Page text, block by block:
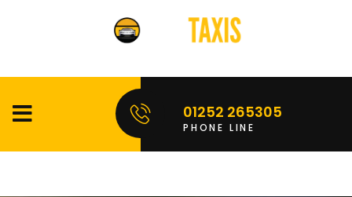
01252 265305
PHONE LINE